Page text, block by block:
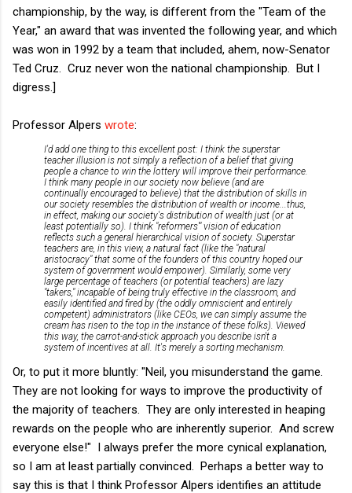
championship, by the way, is different from the "Team of the
Year," an award that was invented the following year, and which
was won in 1992 by a team that included, ahem, now-Senator
Ted Cruz. Cruz never won the national championship. But I
digress.]
Professor Alpers wrote:
I'd add one thing to this excellent post: I think the superstar
teacher illusion is not simply a reflection of a belief that giving
people a chance to win the lottery will improve their performance.
I think many people in our society now believe (and are
continually encouraged to believe) that the distribution of skills in
our society resembles the distribution of wealth or income...thus,
in effect, making our society's distribution of wealth just (or at
least potentially so). I think "reformers'" vision of education
reflects such a general hierarchical vision of society. Superstar
teachers are, in this view, a natural fact (like the "natural
aristocracy" that some of the founders of this country hoped our
system of government would empower). Similarly, some very
large percentage of teachers (or potential teachers) are lazy
"takers," incapable of being truly effective in the classroom, and
easily identified and fired by (the oddly omniscient and entirely
competent) administrators (like CEOs, we can simply assume the
cream has risen to the top in the instance of these folks). Viewed
this way, the carrot-and-stick approach you describe isn't a
system of incentives at all. It's merely a sorting mechanism.
Or, to put it more bluntly: "Neil, you misunderstand the game.
They are not looking for ways to improve the productivity of
the majority of teachers. They are only interested in heaping
rewards on the people who are inherently superior. And screw
everyone else!" I always prefer the more cynical explanation,
so I am at least partially convinced. Perhaps a better way to
say this is that I think Professor Alpers identifies an attitude